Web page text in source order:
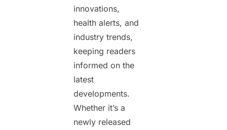
innovations,
health alerts, and
industry trends,
keeping readers
informed on the
latest
developments.
Whether it’s a
newly released